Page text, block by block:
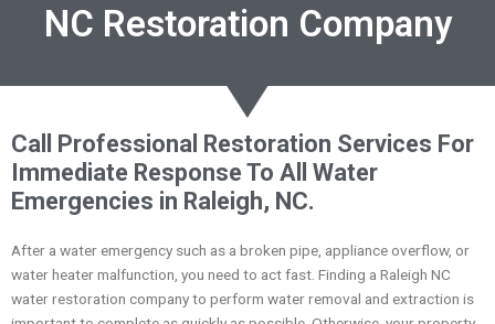
NC Restoration Company
Call Professional Restoration Services For
Immediate Response To All Water
Emergencies in Raleigh, NC.
After a water emergency such as a broken pipe, appliance overflow, or
water heater malfunction, you need to act fast. Finding a Raleigh NC
water restoration company to perform water removal and extraction is